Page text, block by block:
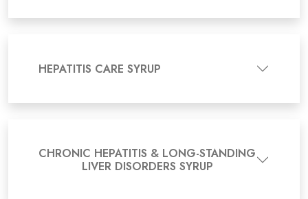
HEPATITIS CARE SYRUP
CHRONIC HEPATITIS & LONG-STANDING
LIVER DISORDERS SYRUP